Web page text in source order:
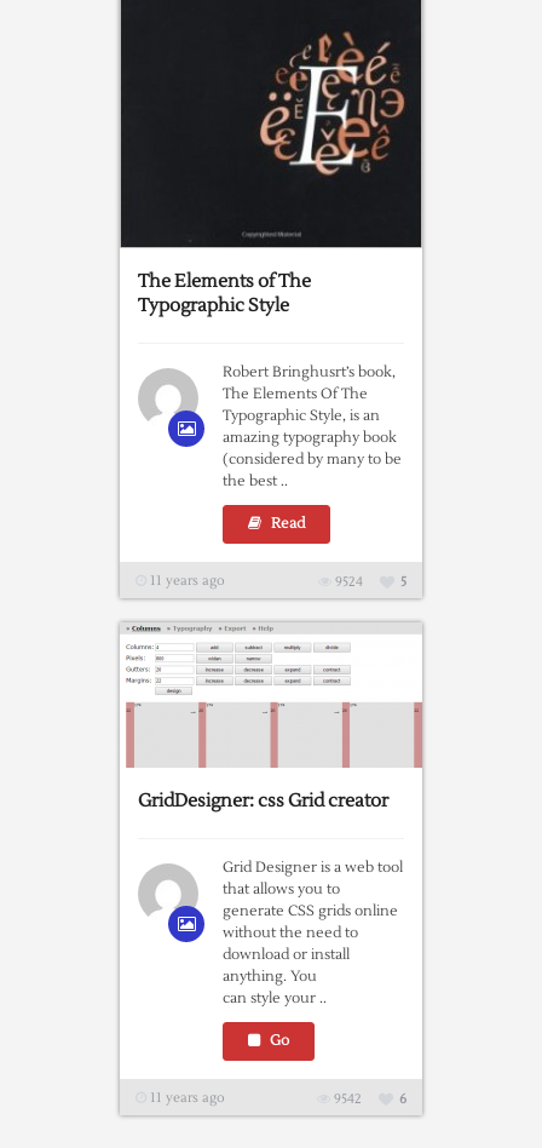
The Elements of The
Typographic Style
Robert Bringhusrt’s book,
The Elements Of The
Typographic Style, is an
amazing typography book
(considered by many to be
the best ..
Read
11 years ago 5
9524
GridDesigner: css Grid creator
Grid Designer is a web tool
that allows you to
generate CSS grids online
without the need to
download or install
anything. You
can style your ..
Go
11 years ago 6
9542